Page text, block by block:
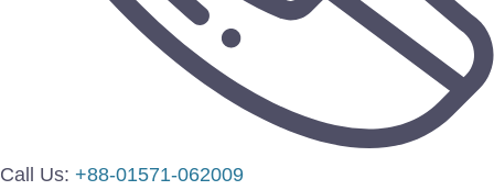
Call Us: +88-01571-062009